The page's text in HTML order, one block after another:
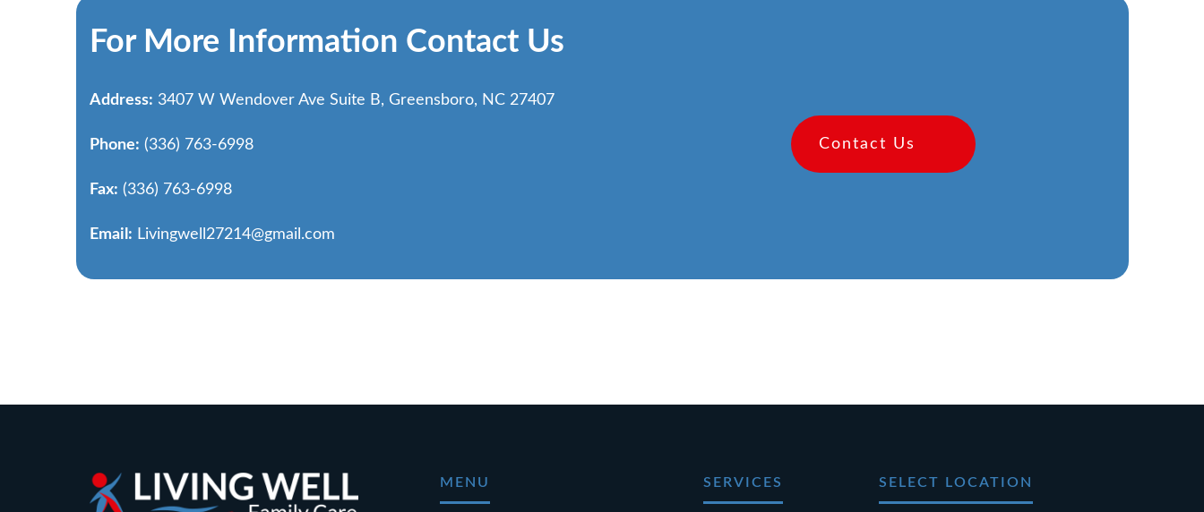
For More Information Contact Us
Address: 3407 W Wendover Ave Suite B, Greensboro, NC 27407
Phone: (336) 763-6998
Fax: (336) 763-6998
Email: Livingwell27214@gmail.com
Contact Us
MENU SERVICES SELECT LOCATION